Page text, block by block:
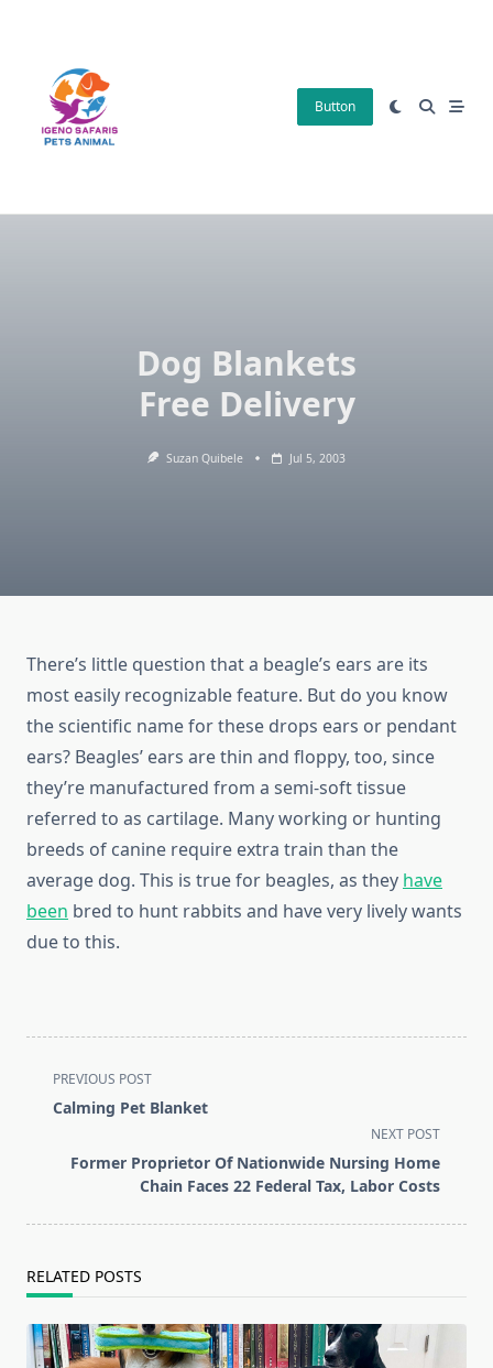
Button
Dog Blankets
Free Delivery
Suzan Quibele Jul 5, 2003
There’s little question that a beagle’s ears are its
most easily recognizable feature. But do you know
the scientific name for these drops ears or pendant
ears? Beagles’ ears are thin and floppy, too, since
they’re manufactured from a semi-soft tissue
referred to as cartilage. Many working or hunting
breeds of canine require extra train than the
average dog. This is true for beagles, as they have
been bred to hunt rabbits and have very lively wants
due to this.
<span
class="nav-
screen-
PREVIOUS POST
Calming Pet Blanket
NEXT POST
Former Proprietor Of Nationwide Nursing Home
Chain Faces 22 Federal Tax, Labor Costs
RELATED POSTS